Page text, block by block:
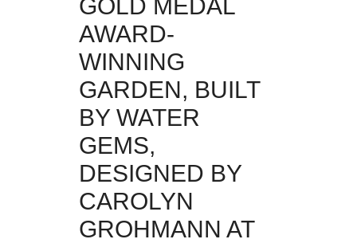
GOLD MEDAL
AWARD-
WINNING
GARDEN, BUILT
BY WATER
GEMS,
DESIGNED BY
CAROLYN
GROHMANN AT